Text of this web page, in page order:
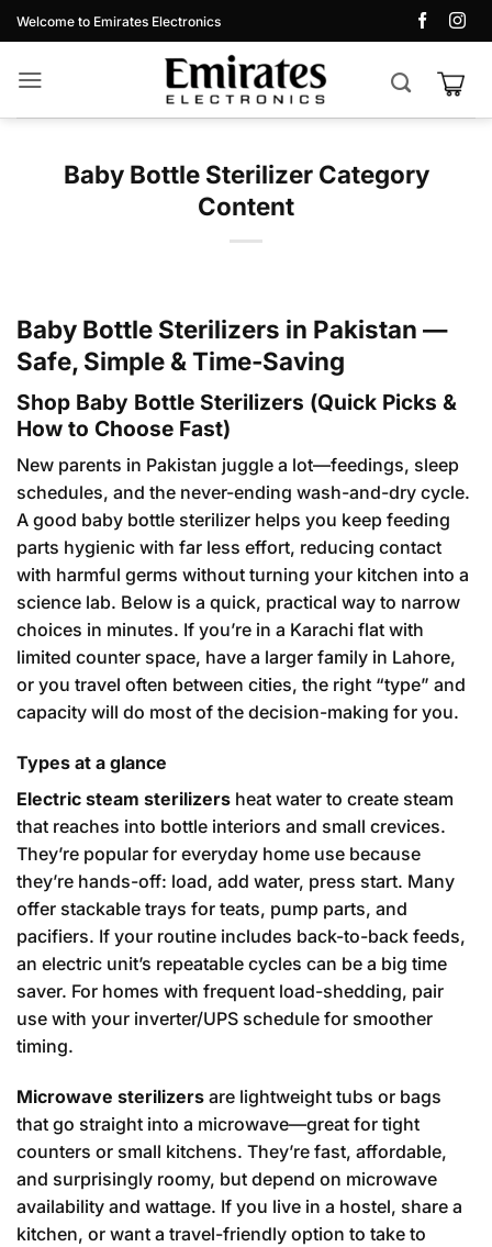
Skip
to
content
Welcome to Emirates Electronics
Baby Bottle Sterilizer Category
Content
Baby Bottle Sterilizers in Pakistan —
Safe, Simple & Time-Saving
Shop Baby Bottle Sterilizers (Quick Picks &
How to Choose Fast)
New parents in Pakistan juggle a lot—feedings, sleep
schedules, and the never-ending wash-and-dry cycle.
A good baby bottle sterilizer helps you keep feeding
parts hygienic with far less effort, reducing contact
with harmful germs without turning your kitchen into a
science lab. Below is a quick, practical way to narrow
choices in minutes. If you’re in a Karachi flat with
limited counter space, have a larger family in Lahore,
or you travel often between cities, the right “type” and
capacity will do most of the decision-making for you.
Types at a glance
Electric steam sterilizers heat water to create steam
that reaches into bottle interiors and small crevices.
They’re popular for everyday home use because
they’re hands-off: load, add water, press start. Many
offer stackable trays for teats, pump parts, and
pacifiers. If your routine includes back-to-back feeds,
an electric unit’s repeatable cycles can be a big time
saver. For homes with frequent load-shedding, pair
use with your inverter/UPS schedule for smoother
timing.
Microwave sterilizers are lightweight tubs or bags
that go straight into a microwave—great for tight
counters or small kitchens. They’re fast, affordable,
and surprisingly roomy, but depend on microwave
availability and wattage. If you live in a hostel, share a
kitchen, or want a travel-friendly option to take to